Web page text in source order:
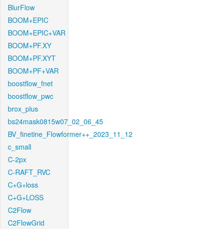
BlurFlow
BOOM+EPIC
BOOM+EPIC+VAR
BOOM+PF.XY
BOOM+PF.XYT
BOOM+PF+VAR
boostflow_fnet
boostflow_pwc
brox_plus
bs24mask0815w07_02_06_45
BV_finetine_Flowformer++_2023_11_12
c_small
C-2px
C-RAFT_RVC
C+G+loss
C+G+LOSS
C2Flow
C2FlowGrid